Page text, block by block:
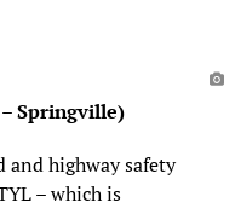
– Springville)
and highway safety
– which is